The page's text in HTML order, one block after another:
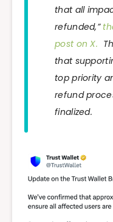
that all
refunded,”
post on X.
that
top priority
refund
finalized.